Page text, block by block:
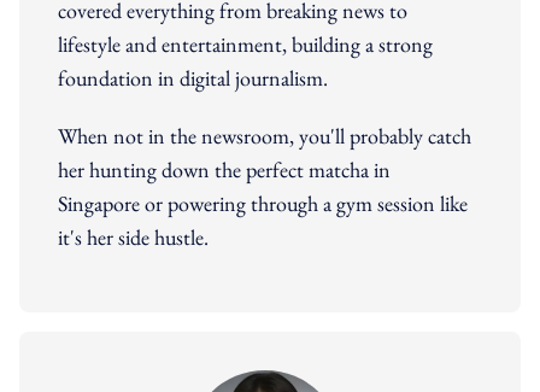
covered everything from breaking news to
lifestyle and entertainment, building a strong
foundation in digital journalism.
When not in the newsroom, you'll probably catch
her hunting down the perfect matcha in
Singapore or powering through a gym session like
it's her side hustle.